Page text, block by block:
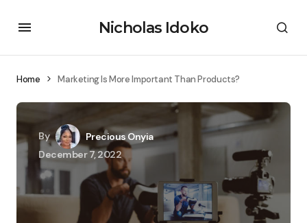
Nicholas Idoko
Home Marketing Is More Important Than Products?
By
Precious Onyia
December 7, 2022